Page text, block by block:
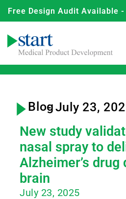
Free Design Audit Available
Blog- July 23,
New study
nasal spray to
Alzheimer’s
brain
July 23, 2025